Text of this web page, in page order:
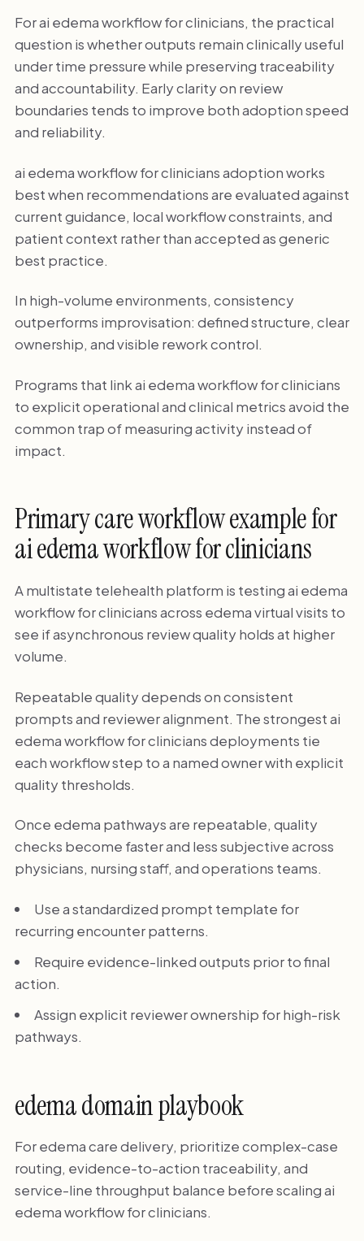
For ai edema workflow for clinicians, the practical
question is whether outputs remain clinically useful
under time pressure while preserving traceability
and accountability. Early clarity on review
boundaries tends to improve both adoption speed
and reliability.
ai edema workflow for clinicians adoption works
best when recommendations are evaluated against
current guidance, local workflow constraints, and
patient context rather than accepted as generic
best practice.
In high-volume environments, consistency
outperforms improvisation: defined structure, clear
ownership, and visible rework control.
Programs that link ai edema workflow for clinicians
to explicit operational and clinical metrics avoid the
common trap of measuring activity instead of
impact.
Primary care workflow example for
ai edema workflow for clinicians
A multistate telehealth platform is testing ai edema
workflow for clinicians across edema virtual visits to
see if asynchronous review quality holds at higher
volume.
Repeatable quality depends on consistent
prompts and reviewer alignment. The strongest ai
edema workflow for clinicians deployments tie
each workflow step to a named owner with explicit
quality thresholds.
Once edema pathways are repeatable, quality
checks become faster and less subjective across
physicians, nursing staff, and operations teams.
Use a standardized prompt template for
recurring encounter patterns.
Require evidence-linked outputs prior to final
action.
Assign explicit reviewer ownership for high-risk
pathways.
edema domain playbook
For edema care delivery, prioritize complex-case
routing, evidence-to-action traceability, and
service-line throughput balance before scaling ai
edema workflow for clinicians.